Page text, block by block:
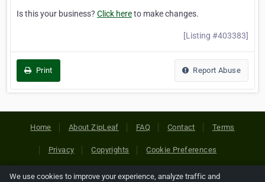
Is this your business? Click hereto make changes.
[Listing #403383]
Print Report Abuse
Home About ZipLeaf FAQ Contact Terms
Privacy Copyrights Cookie Preferences
We use cookies to improve your experience, analyze traffic and